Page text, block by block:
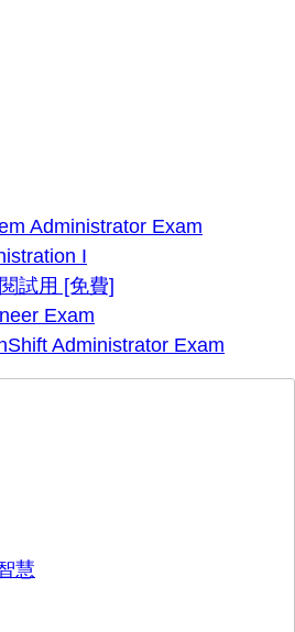
Administrator Exam
I
試用 [免費]
Exam
Administrator Exam
慧